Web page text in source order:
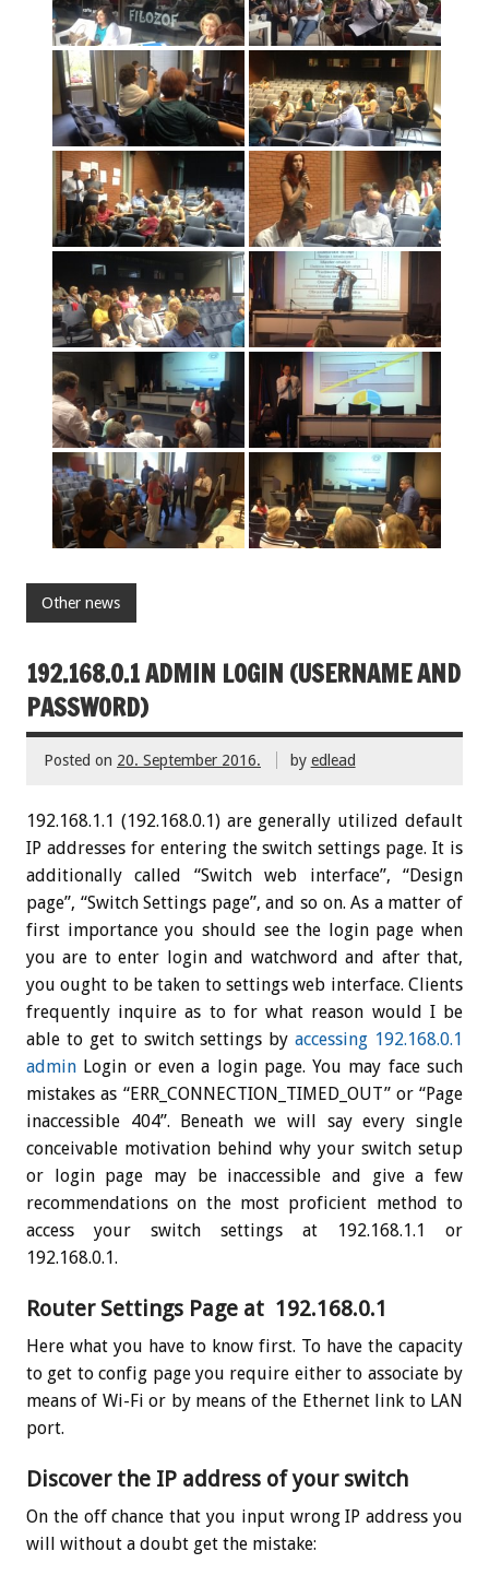
Other news
192.168.O.1 ADMIN LOGIN (USERNAME AND
PASSWORD)
Posted on 20. September 2016. by edlead
192.168.1.1 (192.168.0.1) are generally utilized default
IP addresses for entering the switch settings page. It is
additionally called “Switch web interface”, “Design
page”, “Switch Settings page”, and so on. As a matter of
first importance you should see the login page when
you are to enter login and watchword and after that,
you ought to be taken to settings web interface. Clients
frequently inquire as to for what reason would I be
able to get to switch settings byaccessing 192.168.0.1
admin Login or even a login page. You may face such
mistakes as “ERR_CONNECTION_TIMED_OUT” or “Page
inaccessible 404”. Beneath we will say every single
conceivable motivation behind why your switch setup
or login page may be inaccessible and give a few
recommendations on the most proficient method to
access your switch settings at 192.168.1.1 or
192.168.0.1.
Router Settings Page at 192.168.0.1
Here what you have to know first. To have the capacity
to get to config page you require either to associate by
means of Wi-Fi or by means of the Ethernet link to LAN
port.
Discover the IP address of your switch
On the off chance that you input wrong IP address you
will without a doubt get the mistake: